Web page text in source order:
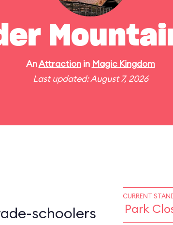
AnAttractionin Magic Kingdom
Last updated: August 7, 2026
schoolers
CURRENT
Park